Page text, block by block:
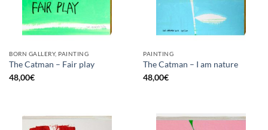
BORN GALLERY, PAINTING
The Catman – Fair play
48,00€
PAINTING
The Catman – I am nature
48,00€